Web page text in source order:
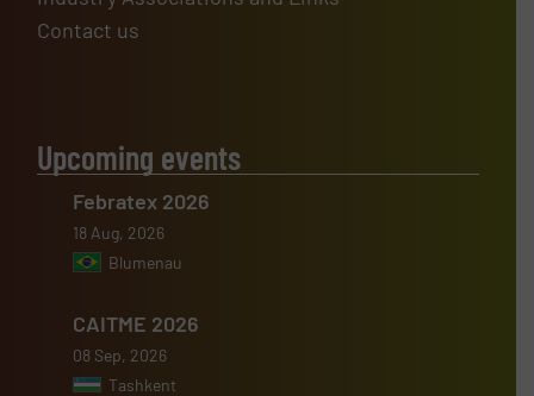
Contact us
Upcoming events
Febratex 2026
18 Aug, 2026
Blumenau
CAITME 2026
08 Sep, 2026
Tashkent